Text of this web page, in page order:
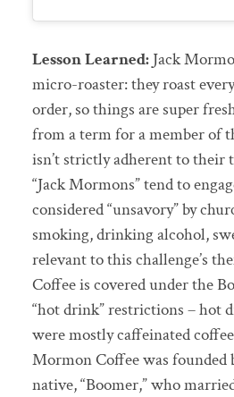
Lesson Learned:Jack
micro-roaster: they roast
order, so things are super
from a term for a member of
isn’t strictly adherent to their
“Jack Mormons” tend to
considered “unsavory” by
smoking, drinking alcohol,
relevant to this challenge’s
Coffee is covered under the
“hot drink” restrictions – hot
were mostly caffeinated
Mormon Coffee was founded
native, “Boomer,” who